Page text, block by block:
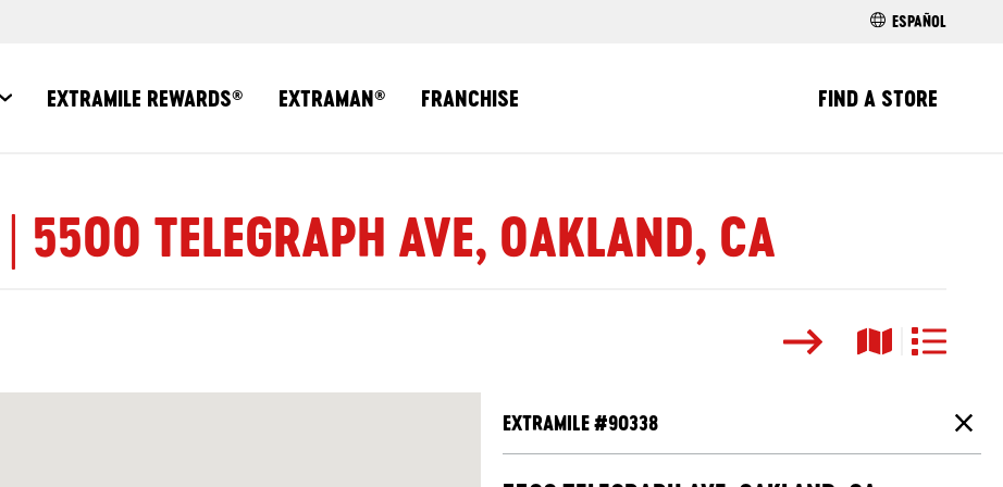
FIND A STORE
EXTRAMILE REWARDS® EXTRAMAN® FRANCHISE
ESPAÑOL
5500 TELEGRAPH AVE, OAKLAND, CA
SearchMap View
List View
EXTRAMILE #90338